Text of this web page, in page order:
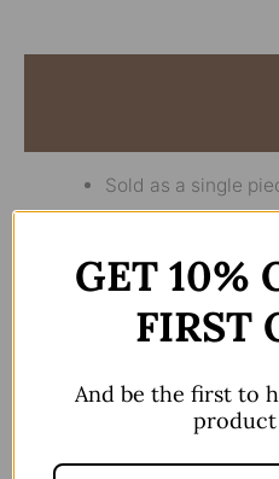
Sold as a single
14gx38mm
There are no reviews yet.
Be the first to
Dangle Butterfly
GET 10%
FIRST
And be the first to